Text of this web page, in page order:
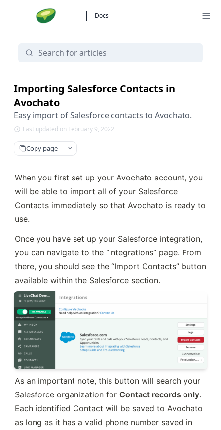
Docs
Importing Salesforce Contacts in
Avochato
Easy import of Salesforce contacts to Avochato.
Last updated on February 9, 2022
Copy page
When you first set up your Avochato account, you
will be able to import all of your Salesforce
Contacts immediately so that Avochato is ready to
use.
Once you have set up your Salesforce integration,
you can navigate to the “Integrations” page. From
there, you should see the “Import Contacts” button
available within the Salesforce section.
As an important note, this button will search your
Salesforce organization for Contact records only.
Each identified Contact will be saved to Avochato
as long as it has a valid phone number saved in